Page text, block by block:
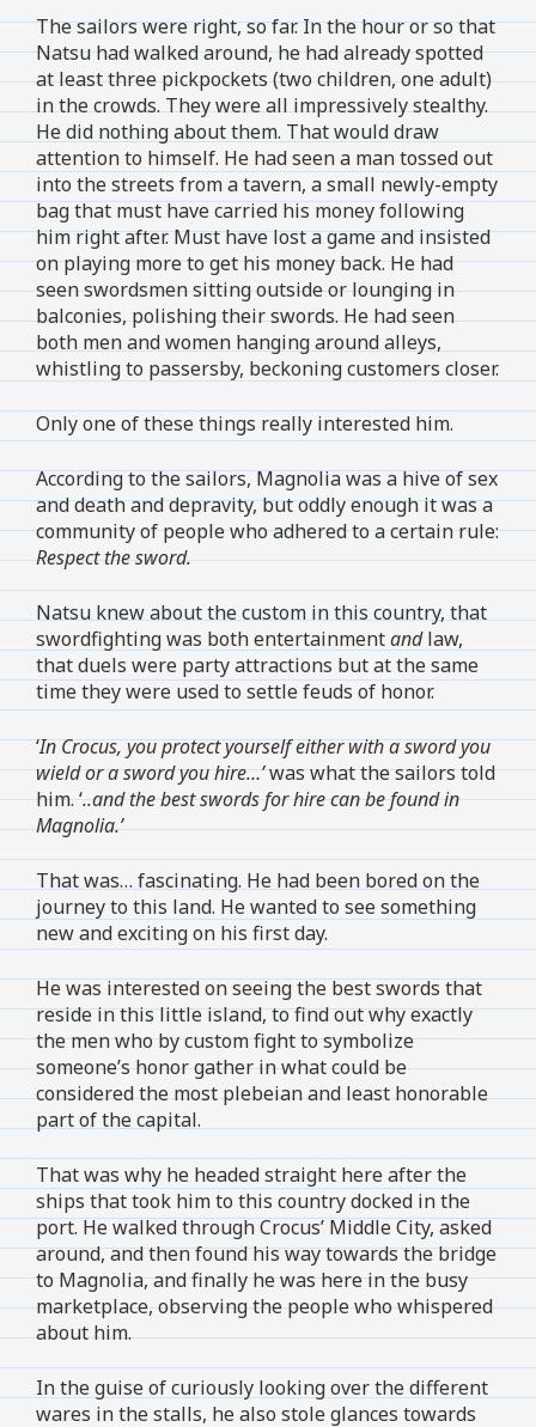
The sailors were right, so far. In the hour or so that
Natsu had walked around, he had already spotted
at least three pickpockets (two children, one adult)
in the crowds. They were all impressively stealthy.
He did nothing about them. That would draw
attention to himself. He had seen a man tossed out
into the streets from a tavern, a small newly-empty
bag that must have carried his money following
him right after. Must have lost a game and insisted
on playing more to get his money back. He had
seen swordsmen sitting outside or lounging in
balconies, polishing their swords. He had seen
both men and women hanging around alleys,
whistling to passersby, beckoning customers closer.
Only one of these things really interested him.
According to the sailors, Magnolia was a hive of sex
and death and depravity, but oddly enough it was a
community of people who adhered to a certain rule:
Respect the sword.
Natsu knew about the custom in this country, that
swordfighting was both entertainmentandlaw,
that duels were party attractions but at the same
time they were used to settle feuds of honor.
‘In Crocus, you protect yourself either with a sword you
wield or a sword you hire…’was what the sailors told
him. ‘..and the best swords for hire can be found in
Magnolia.’
That was… fascinating. He had been bored on the
journey to this land. He wanted to see something
new and exciting on his first day.
He was interested on seeing the best swords that
reside in this little island, to find out why exactly
the men who by custom fight to symbolize
someone’s honor gather in what could be
considered the most plebeian and least honorable
part of the capital.
That was why he headed straight here after the
ships that took him to this country docked in the
port. He walked through Crocus’ Middle City, asked
around, and then found his way towards the bridge
to Magnolia, and finally he was here in the busy
marketplace, observing the people who whispered
about him.
In the guise of curiously looking over the different
wares in the stalls, he also stole glances towards